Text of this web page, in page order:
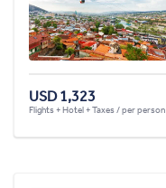
USD 1,323
Flights + Hotel + Taxes / per person